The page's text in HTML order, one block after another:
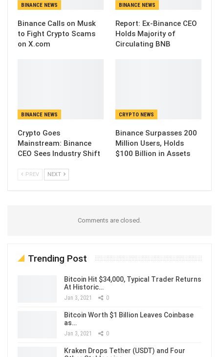
BINANCE NEWS
Binance Calls on Musk
to Fight Crypto Scams
on X.com
BINANCE NEWS
Report: Ex-Binance CEO
Holds Majority of
Circulating BNB
BINANCE NEWS
Crypto Goes
Mainstream: Binance
CEO Sees Industry Shift
CRYPTO NEWS
Binance Surpasses 200
Million Users, Holds
$100 Billion in Assets
PREV NEXT
Comments are closed.
Trending Post
Bitcoin Hit $34,000, Typical Trader Returns
At Historic…
Jan 3, 2021 0
Bitcoin Worth $1 Billion Leaves Coinbase
as…
Jan 3, 2021 0
Kraken Drops Tether (USDT) and Four